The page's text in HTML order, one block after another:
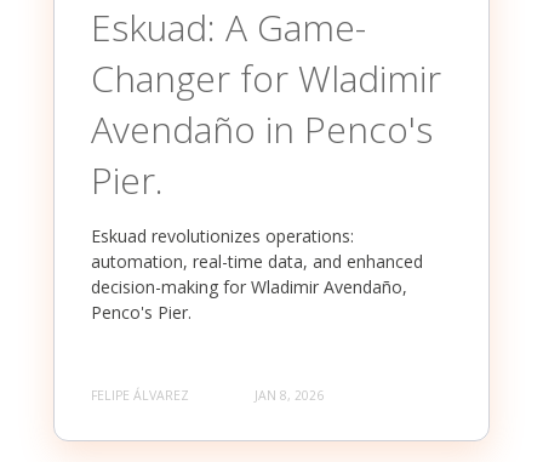
Eskuad: A Game-
Changer for Wladimir
Avendaño in Penco's
Pier.
Eskuad revolutionizes operations:
automation, real-time data, and enhanced
decision-making for Wladimir Avendaño,
Penco's Pier.
FELIPE ÁLVAREZ JAN 8, 2026